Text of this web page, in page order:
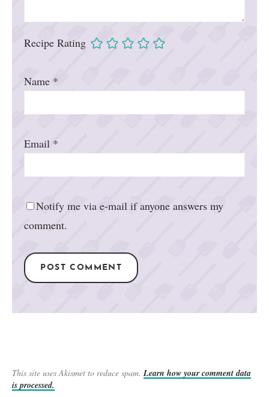
Recipe Rating
Name *
Email *
Notify me via e-mail if anyone answers my
comment.
This site uses Akismet to reduce spam. Learn how your comment data
is processed.